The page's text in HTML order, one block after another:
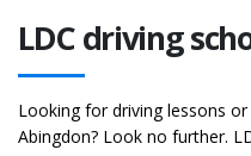
LDC driving
Looking for driving lessons
Abingdon? Look no further.